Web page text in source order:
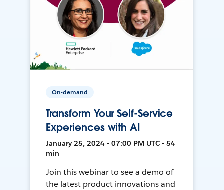
On-demand
Transform Your Self-Service
Experiences with AI
January 25, 2024 • 07:00 PM UTC • 54
min
Join this webinar to see a demo of
the latest product innovations and